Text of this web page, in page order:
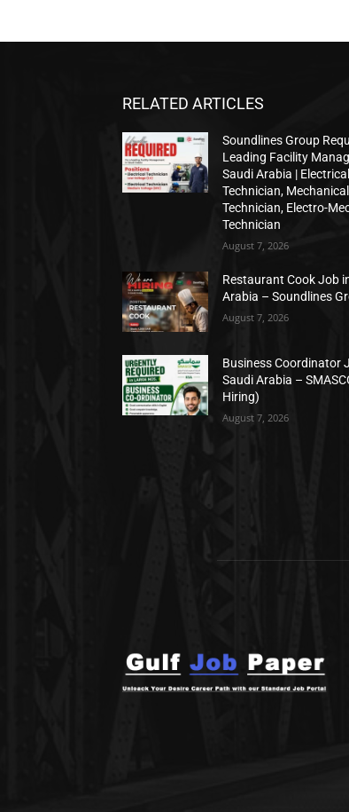
RELATED ARTICLES
Soundlines Group
Leading Facility
Saudi Arabia |
Technician,
Technician, Electro-
Technician
August 7, 2026
Restaurant Cook Job
Arabia – Soundlines
August 7, 2026
Business Coordinator
Saudi Arabia –
Hiring)
August 7, 2026